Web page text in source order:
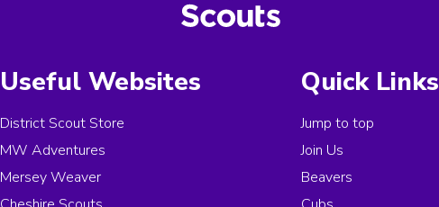
Useful Websites
District Scout Store
MW Adventures
Mersey Weaver
Quick Links
Jump to top
Join Us
Beavers